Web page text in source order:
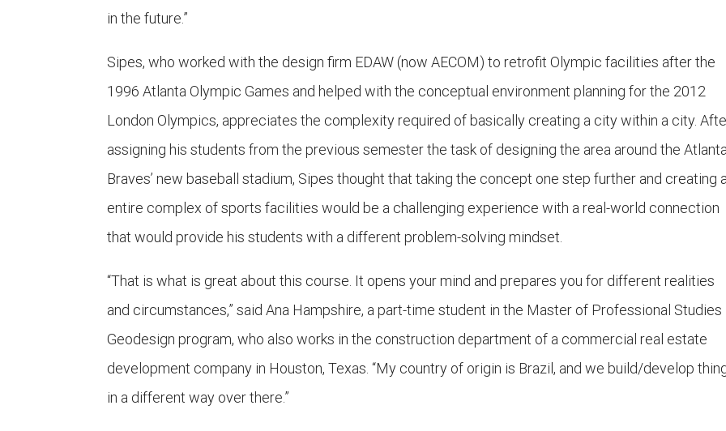
in the future.”
Sipes, who worked with the design firm EDAW (now AECOM) to retrofit Olympic facilities after the
1996 Atlanta Olympic Games and helped with the conceptual environment planning for the 2012
London Olympics, appreciates the complexity required of basically creating a city within a city.
assigning his students from the previous semester the task of designing the area around the Atlanta
Braves’ new baseball stadium, Sipes thought that taking the concept one step further and creating
entire complex of sports facilities would be a challenging experience with a real-world connection
that would provide his students with a different problem-solving mindset.
“That is what is great about this course. It opens your mind and prepares you for different realities
and circumstances,” said Ana Hampshire, a part-time student in the Master of Professional Studies
Geodesign program, who also works in the construction department of a commercial real estate
development company in Houston, Texas. “My country of origin is Brazil, and we build/develop
in a different way over there.”